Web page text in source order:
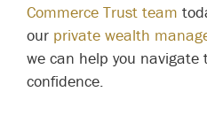
Commerce Trust team
our private wealth
we can help you navigate
confidence.